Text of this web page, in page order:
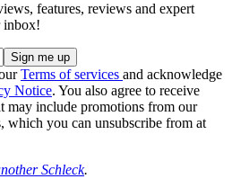
features, reviews and expert
inbox!
Terms of services and acknowledge
Notice. You also agree to receive
may include promotions from our
which you can unsubscribe from at
Schleck.